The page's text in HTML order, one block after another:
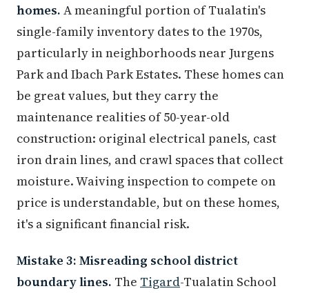
homes. A meaningful portion of Tualatin's
single-family inventory dates to the 1970s,
particularly in neighborhoods near Jurgens
Park and Ibach Park Estates. These homes can
be great values, but they carry the
maintenance realities of 50-year-old
construction: original electrical panels, cast
iron drain lines, and crawl spaces that collect
moisture. Waiving inspection to compete on
price is understandable, but on these homes,
it's a significant financial risk.
Mistake 3: Misreading school district
boundary lines. The Tigard-Tualatin School